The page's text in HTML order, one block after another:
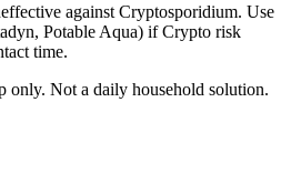
against Cryptosporidium. Use
Potable Aqua) if Crypto risk
time.
only. Not a daily household solution.